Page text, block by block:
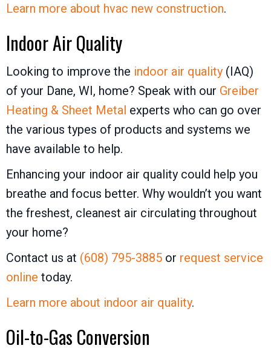
Learn more about hvac new construction.
Indoor Air Quality
Looking to improve the indoor air quality (IAQ)
of your Dane, WI, home? Speak with our Greiber
Heating & Sheet Metal experts who can go over
the various types of products and systems we
have available to help.
Enhancing your indoor air quality could help you
breathe and focus better. Why wouldn’t you want
the freshest, cleanest air circulating throughout
your home?
Contact us at (608) 795-3885 or request service
online today.
Learn more about indoor air quality.
Oil-to-Gas Conversion